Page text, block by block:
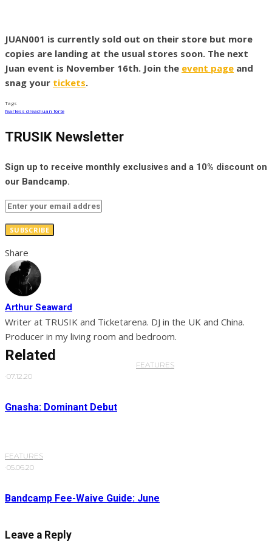
JUAN001 is currently sold out on their store but more
copies are landing at the usual stores soon. The next
Juan event is November 16th. Join the event page and
snag your tickets.
Tags
fearless dreadjuan forte
TRUSIK Newsletter
Sign up to receive monthly exclusives and a 10% discount on
our Bandcamp.
SUBSCRIBE
Share
Arthur Seaward
Writer at TRUSIK and Ticketarena. DJ in the UK and China.
Producer in my living room and bedroom.
Related
FEATURES
·07.12.20
Gnasha: Dominant Debut
FEATURES
·05.06.20
Bandcamp Fee-Waive Guide: June
Leave a Reply